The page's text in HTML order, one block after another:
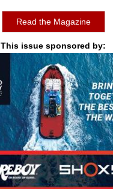
Read the Magazine
This issue sponsored by: